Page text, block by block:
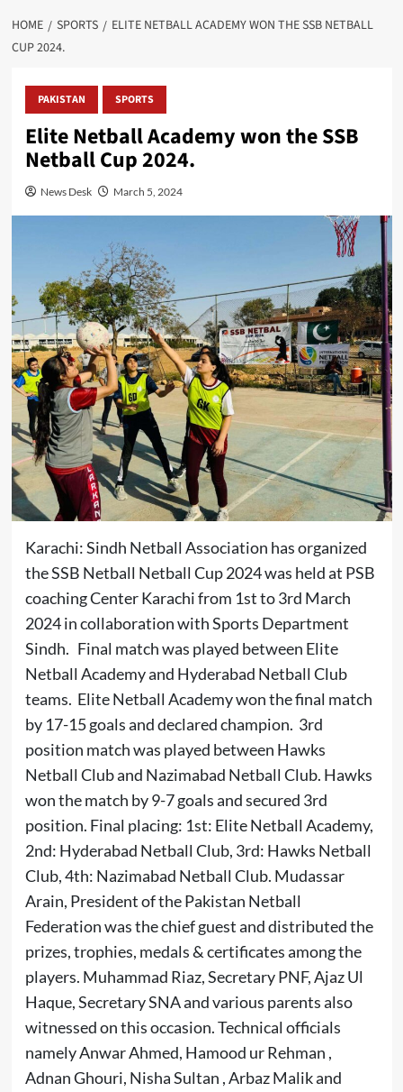
HOME SPORTS
ELITE NETBALL ACADEMY WON THE SSB NETBALL
CUP 2024.
PAKISTAN SPORTS
Elite Netball Academy won the SSB
Netball Cup 2024.
News Desk March 5, 2024
Karachi: Sindh Netball Association has organized
the SSB Netball Netball Cup 2024 was held at PSB
coaching Center Karachi from 1st to 3rd March
2024 in collaboration with Sports Department
Sindh. Final match was played between Elite
Netball Academy and Hyderabad Netball Club
teams. Elite Netball Academy won the final match
by 17-15 goals and declared champion. 3rd
position match was played between Hawks
Netball Club and Nazimabad Netball Club. Hawks
won the match by 9-7 goals and secured 3rd
position. Final placing: 1st: Elite Netball Academy,
2nd: Hyderabad Netball Club, 3rd: Hawks Netball
Club, 4th: Nazimabad Netball Club. Mudassar
Arain, President of the Pakistan Netball
Federation was the chief guest and distributed the
prizes, trophies, medals & certificates among the
players. Muhammad Riaz, Secretary PNF, Ajaz Ul
Haque, Secretary SNA and various parents also
witnessed on this occasion. Technical officials
namely Anwar Ahmed, Hamood ur Rehman ,
Adnan Ghouri, Nisha Sultan , Arbaz Malik and